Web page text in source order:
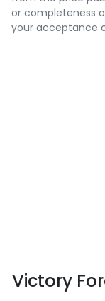
or completeness
your acceptance
Victory